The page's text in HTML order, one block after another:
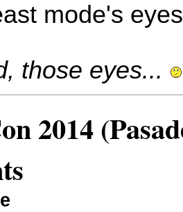
mode's
those eyes...
2014